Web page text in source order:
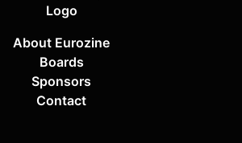
Logo
About Eurozine
Boards
Sponsors
Contact